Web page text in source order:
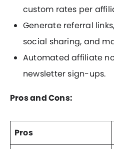
custom rates per
Generate referral
social sharing, and
Automated affiliate
newsletter sign-ups.
Pros and Cons:
Pros